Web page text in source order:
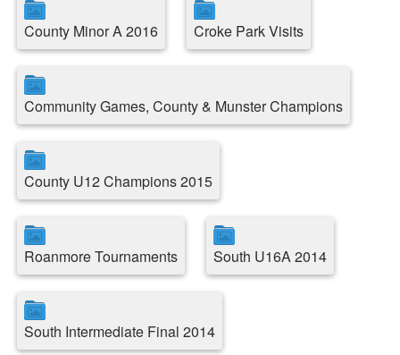
County Minor A 2016 Croke Park Visits
Community Games, County & Munster Champions
County U12 Champions 2015
Roanmore Tournaments South U16A 2014
South Intermediate Final 2014